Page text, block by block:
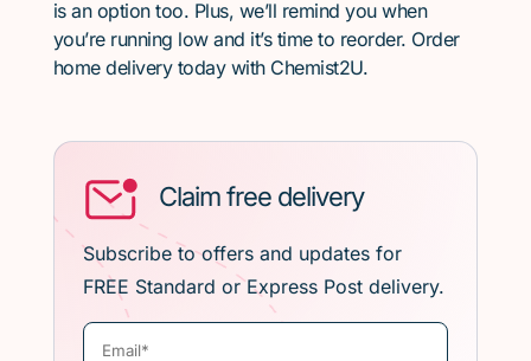
is an option too. Plus, we’ll remind you when
you’re running low and it’s time to reorder. Order
home delivery today with Chemist2U.
Claim free delivery
Subscribe to offers and updates for
FREE Standard or Express Post delivery.